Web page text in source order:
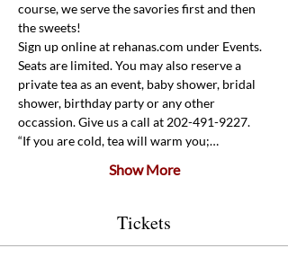
course, we serve the savories first and then
the sweets!
Sign up online at rehanas.com under Events.
Seats are limited. You may also reserve a
private tea as an event, baby shower, bridal
shower, birthday party or any other
occassion. Give us a call at 202-491-9227.
“If you are cold, tea will warm you;…
Show More
Tickets